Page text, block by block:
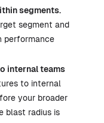
segments.
segment and
performance
internal teams
to internal
your broader
blast radius is